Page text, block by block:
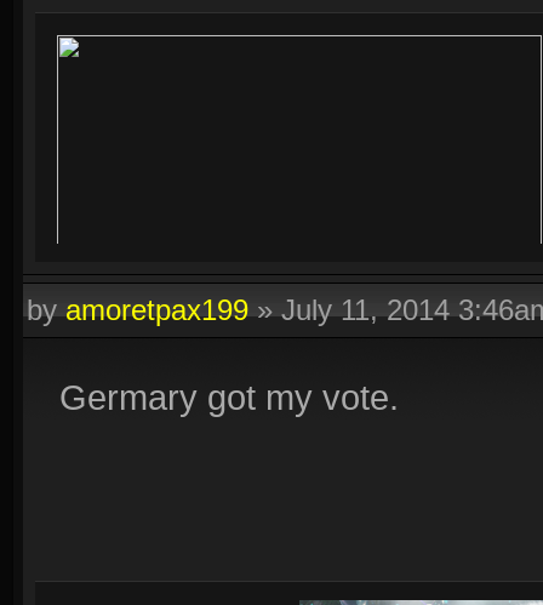
byamoretpax199»July 11, 2014
Germary got my vote.